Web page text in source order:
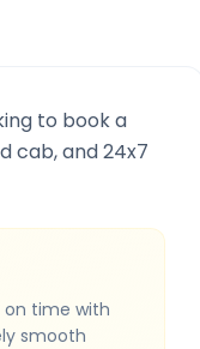
to book a
cab, and 24x7
on time with
smooth